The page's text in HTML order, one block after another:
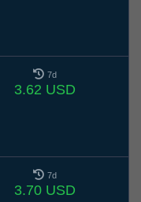
7d
3.62 USD
7d
3.70 USD